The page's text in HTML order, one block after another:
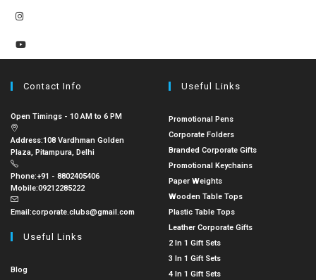
Contact Info
Open Timings - 10 AM to 6 PM
Address:108 Vardhman Golden
Plaza, Pitampura, Delhi
Phone:+91 - 8802405406
Mobile:09212285222
Email:corporate.clubs@gmail.com
Useful Links
Blog
Useful Links
Promotional Pens
Corporate Folders
Branded Corporate Gifts
Promotional Keychains
Paper Weights
Wooden Table Tops
Plastic Table Tops
Leather Corporate Gifts
2 In 1 Gift Sets
3 In 1 Gift Sets
4 In 1 Gift Sets